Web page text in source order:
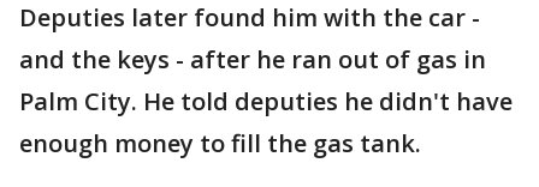
Deputies later found him with the car -
and the keys - after he ran out of gas in
Palm City. He told deputies he didn't have
enough money to fill the gas tank.